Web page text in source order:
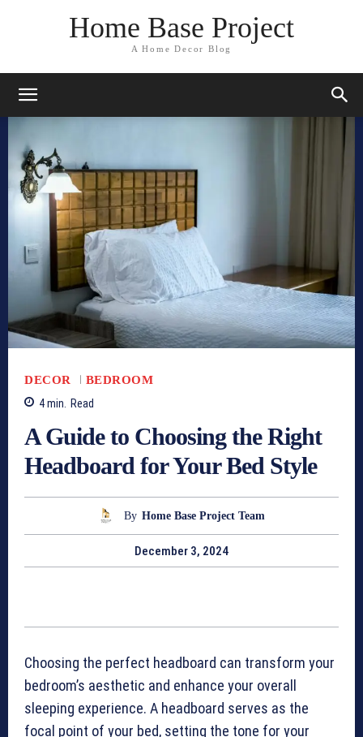
Home Base Project
A Home Decor Blog
DECOR
BEDROOM
4min. Read
A Guide to Choosing the Right
Headboard for Your Bed Style
By Home Base Project Team
December 3, 2024
Choosing the perfect headboard can transform your
bedroom’s aesthetic and enhance your overall
sleeping experience. A headboard serves as the
focal point of your bed, setting the tone for your